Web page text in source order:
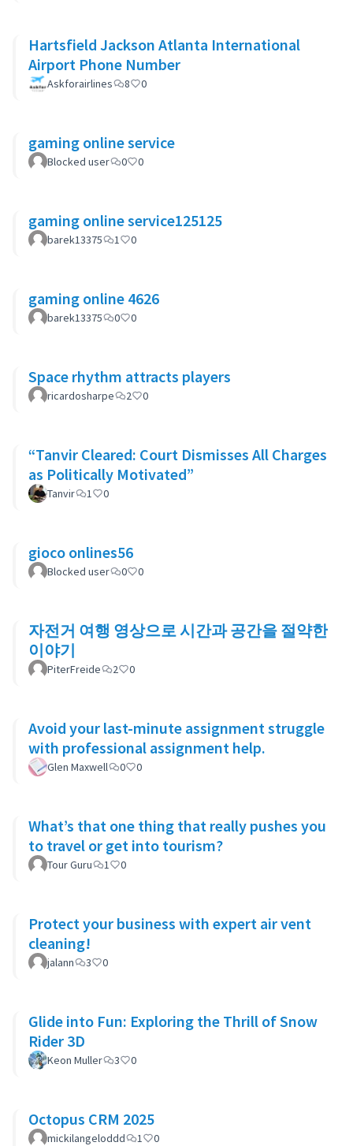
Hartsfield Jackson Atlanta International
Airport Phone Number
Askforairlines 8 0
gaming online service
Blocked user 0 0
gaming online service125125
barek13375 1 0
gaming online 4626
barek13375 0 0
Space rhythm attracts players
ricardosharpe 2 0
“Tanvir Cleared: Court Dismisses All Charges
as Politically Motivated”
Tanvir 1 0
gioco onlines56
Blocked user 0 0
자전거 여행 영상으로 시간과 공간을 절약한
이야기
PiterFreide 2 0
Avoid your last-minute assignment struggle
with professional assignment help.
Glen Maxwell 0 0
What’s that one thing that really pushes you
to travel or get into tourism?
Tour Guru 1 0
Protect your business with expert air vent
cleaning!
jalann 3 0
Glide into Fun: Exploring the Thrill of Snow
Rider 3D
Keon Muller 3 0
Octopus CRM 2025
mickilangeloddd 1 0